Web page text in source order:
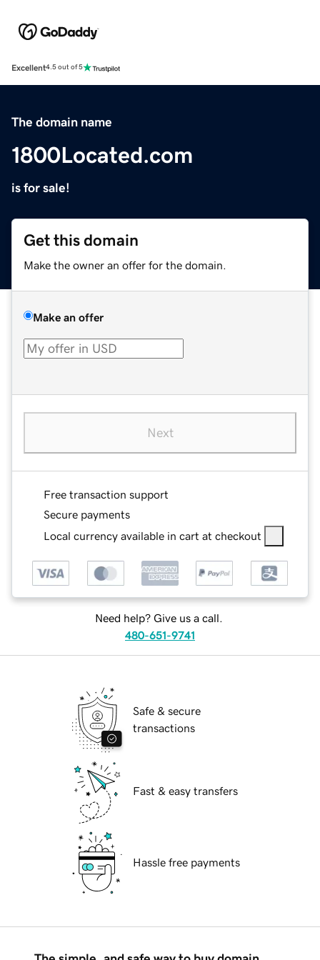
Excellent4.5 out of 5
The domain name
1800Located.com
is for sale!
Get this domain
Make the owner an offer for the domain.
Make an offer
Next
Free transaction support
Secure payments
Local currency available in cart at checkout
Need help? Give us a call.
480-651-9741
Safe & secure
transactions
Fast & easy transfers
Hassle free payments